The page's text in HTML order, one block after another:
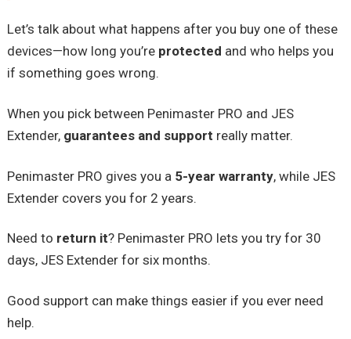
Let’s talk about what happens after you buy one of these
devices—how long you’re protected and who helps you
if something goes wrong.
When you pick between Penimaster PRO and JES
Extender, guarantees and support really matter.
Penimaster PRO gives you a 5-year warranty, while JES
Extender covers you for 2 years.
Need to return it? Penimaster PRO lets you try for 30
days, JES Extender for six months.
Good support can make things easier if you ever need
help.